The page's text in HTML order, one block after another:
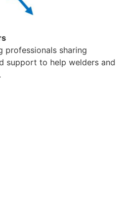
professionals sharing
support to help welders and